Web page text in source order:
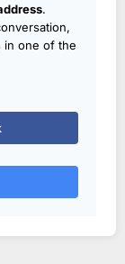
.
in one of the